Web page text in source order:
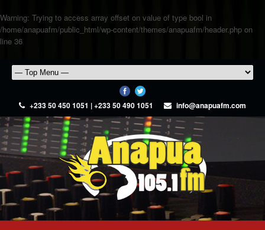
Warning: Trying to access array offset on value of type bool in
/home/anapuafm/public_html/wp-content/themes/anapuafm/header.php on
line 36
+233 50 450 1051 | +233 50 490 1051 info@anapuafm.com